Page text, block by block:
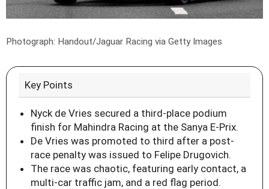
Photograph: Handout/Jaguar Racing via Getty Images
Key Points
Nyck de Vries secured a third-place podium
finish for Mahindra Racing at the Sanya E-Prix.
De Vries was promoted to third after a post-
race penalty was issued to Felipe Drugovich.
The race was chaotic, featuring early contact, a
multi-car traffic jam, and a red flag period.